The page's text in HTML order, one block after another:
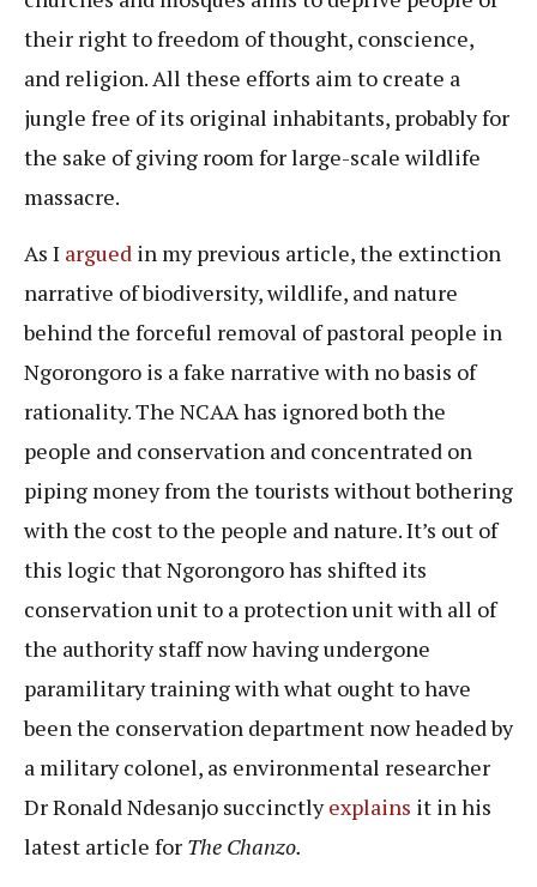
their right to freedom of thought, conscience,
and religion. All these efforts aim to create a
jungle free of its original inhabitants, probably for
the sake of giving room for large-scale wildlife
massacre.
As I argued in my previous article, the extinction
narrative of biodiversity, wildlife, and nature
behind the forceful removal of pastoral people in
Ngorongoro is a fake narrative with no basis of
rationality. The NCAA has ignored both the
people and conservation and concentrated on
piping money from the tourists without bothering
with the cost to the people and nature. It’s out of
this logic that Ngorongoro has shifted its
conservation unit to a protection unit with all of
the authority staff now having undergone
paramilitary training with what ought to have
been the conservation department now headed by
a military colonel, as environmental researcher
Dr Ronald Ndesanjo succinctlyexplains it in his
latest article for The Chanzo.